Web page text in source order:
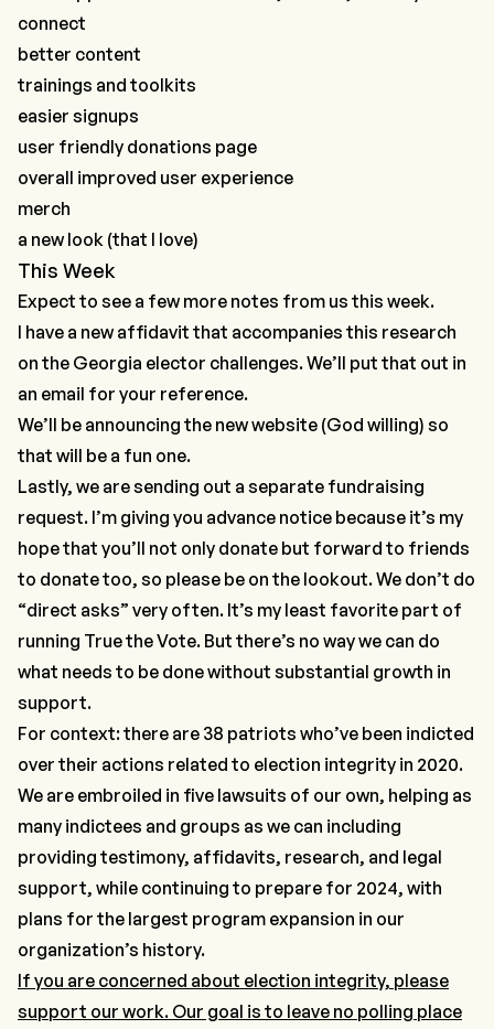
connect
better content
trainings and toolkits
easier signups
user friendly donations page
overall improved user experience
merch
a new look (that I love)
This Week
Expect to see a few more notes from us this week.
I have a new affidavit that accompanies this research
on the Georgia elector challenges. We’ll put that out in
an email for your reference.
We’ll be announcing the new website (God willing) so
that will be a fun one.
Lastly, we are sending out a separate fundraising
request. I’m giving you advance notice because it’s my
hope that you’ll not only donate but forward to friends
to donate too, so please be on the lookout. We don’t do
“direct asks” very often. It’s my least favorite part of
running True the Vote. But there’s no way we can do
what needs to be done without substantial growth in
support.
For context: there are 38 patriots who’ve been indicted
over their actions related to election integrity in 2020.
We are embroiled in five lawsuits of our own, helping as
many indictees and groups as we can including
providing testimony, affidavits, research, and legal
support, while continuing to prepare for 2024, with
plans for the largest program expansion in our
organization’s history.
If you are concerned about election integrity, please
support our work. Our goal is to leave no polling place